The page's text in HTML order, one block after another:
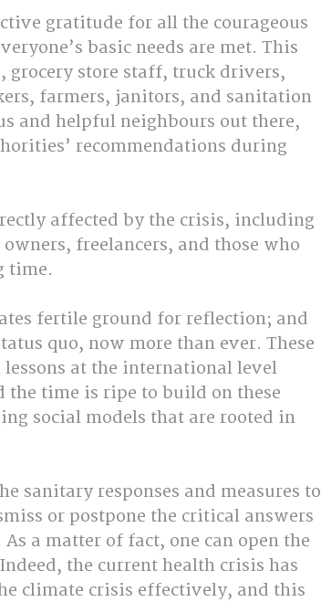
gratitude for all the courageous
basic needs are met. This
grocery store staff, truck drivers,
farmers, janitors, and sanitation
and helpful neighbours out there,
recommendations during
affected by the crisis, including
freelancers, and those who
time.
fertile ground for reflection; and
quo, now more than ever. These
at the international level
the time is ripe to build on these
social models that are rooted in
sanitary responses and measures to
or postpone the critical answers
a matter of fact, one can open the
the current health crisis has
climate crisis effectively, and this